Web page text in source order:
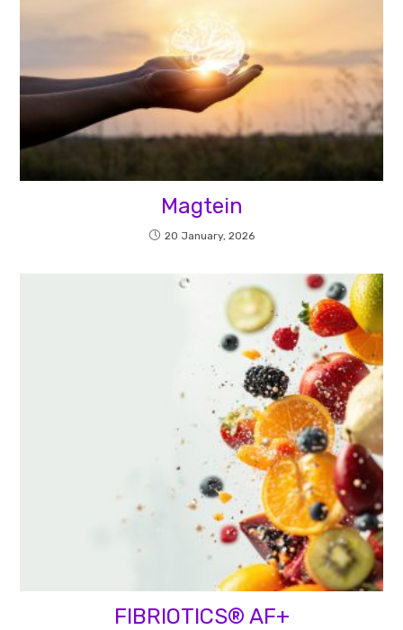
Magtein
20 January, 2026
FIBRIOTICS® AF+